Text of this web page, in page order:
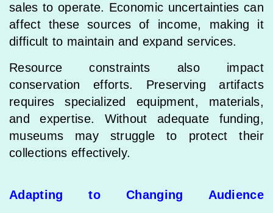
sales to operate. Economic uncertainties can
affect these sources of income, making it
difficult to maintain and expand services.
Resource constraints also impact
conservation efforts. Preserving artifacts
requires specialized equipment, materials,
and expertise. Without adequate funding,
museums may struggle to protect their
collections effectively.
Adapting to Changing Audience